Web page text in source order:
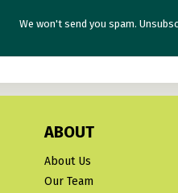
We won't send you spam.
ABOUT
About Us
Our Team